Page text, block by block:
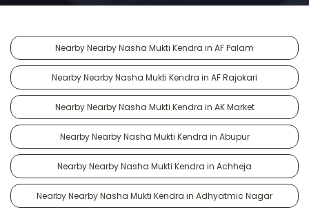
Nearby Nearby Nasha Mukti Kendra in AF Palam
Nearby Nearby Nasha Mukti Kendra in AF Rajokari
Nearby Nearby Nasha Mukti Kendra in AK Market
Nearby Nearby Nasha Mukti Kendra in Abupur
Nearby Nearby Nasha Mukti Kendra in Achheja
Nearby Nearby Nasha Mukti Kendra in Adhyatmic Nagar